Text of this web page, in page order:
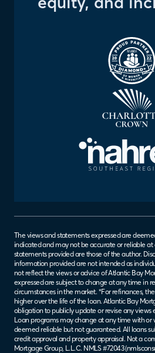
The views and statements expressed are
indicated and may not be accurate or reliable
statements provided are those of the author.
information provided are not intended as
not reflect the views or advice of Atlantic Bay
expressed are subject to change at any time in
circumstances in the market. *For refinances,
higher over the life of the loan. Atlantic Bay
obligation to publicly update or revise any views
Loan programs may change at any time with
deemed reliable but not guaranteed. All loans
credit approval and property appraisal. Not a
Mortgage Group, L.L.C. NMLS #72043 (